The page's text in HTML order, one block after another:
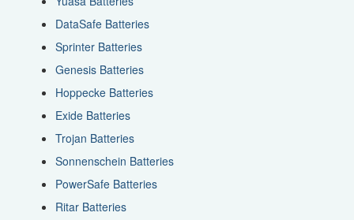
DataSafe Batteries
Sprinter Batteries
Genesis Batteries
Hoppecke Batteries
Exide Batteries
Trojan Batteries
Sonnenschein Batteries
PowerSafe Batteries
Ritar Batteries